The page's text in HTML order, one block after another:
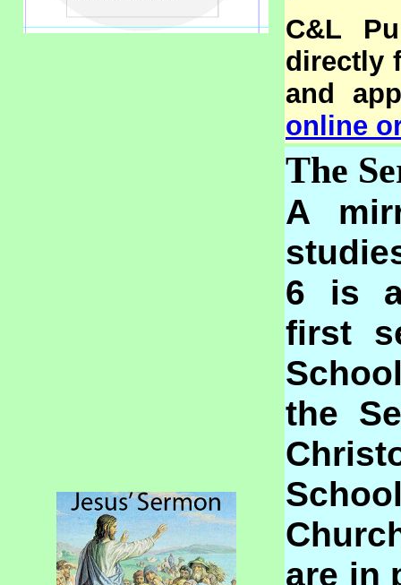
C&L
directly
and
online
The
A
6 is
first
the
are in